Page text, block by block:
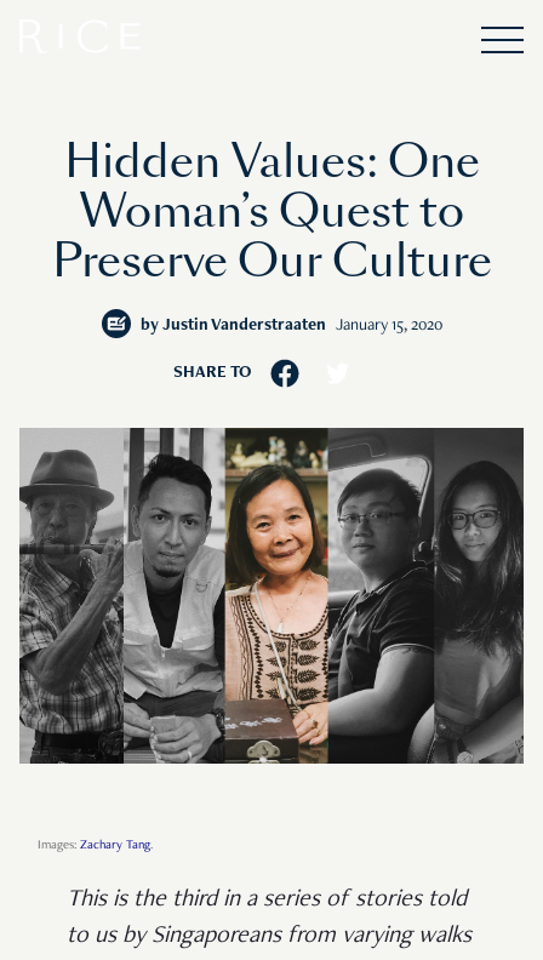
Hidden Values: One
Woman’s Quest to
Preserve Our Culture
by Justin Vanderstraaten January 15, 2020
SHARE TO
Images: Zachary Tang.
This is the third in a series of stories told
to us by Singaporeans from varying walks